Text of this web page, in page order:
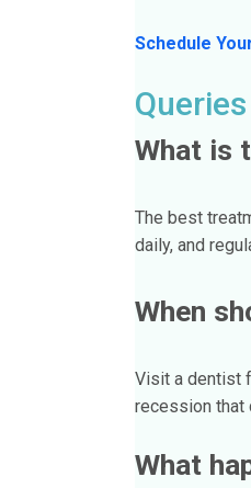
Schedule
What is
The best
daily, and
When
Visit a dentist
recession that
What